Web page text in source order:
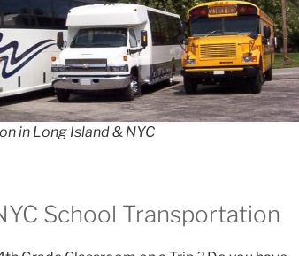
in Long Island & NYC
School Transportation